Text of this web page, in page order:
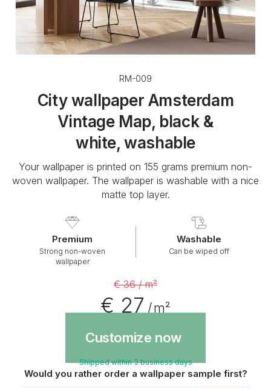
RM-009
City wallpaper Amsterdam
Vintage Map, black &
white, washable
Your wallpaper is printed on 155 grams premium non-
woven wallpaper. The wallpaper is washable with a nice
matte top layer.
Premium
Strong non-woven
wallpaper
Washable
Can be wiped off
€ 36 / m²
€ 27/ m²
Customize now
Shipped within 3 business days
Would you rather order a wallpaper sample first?